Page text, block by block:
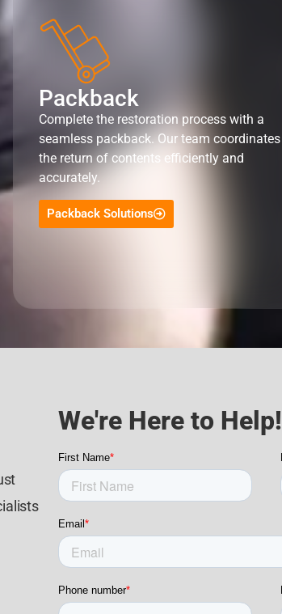
Packback
Complete the restoration process with a
seamless packback. Our team coordinates
the return of contents efficiently and
accurately.
Packback Solutions
We're Here to Help!